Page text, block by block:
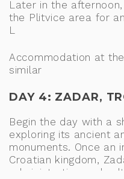
Later in the
the Plitvice area for
L
Accommodation at
similar
DAY 4: ZADAR,
Begin the day with a
exploring its ancient
monuments. Once
Croatian kingdom,
administrative and